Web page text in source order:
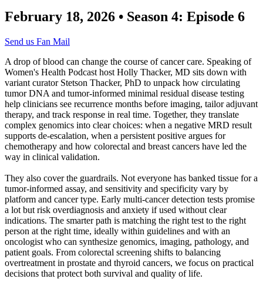
February 18, 2026 • Season 4: Episode 6
Send us Fan Mail
A drop of blood can change the course of cancer care. Speaking of
Women's Health Podcast host Holly Thacker, MD sits down with
variant curator Stetson Thacker, PhD to unpack how circulating
tumor DNA and tumor‑informed minimal residual disease testing
help clinicians see recurrence months before imaging, tailor adjuvant
therapy, and track response in real time. Together, they translate
complex genomics into clear choices: when a negative MRD result
supports de‑escalation, when a persistent positive argues for
chemotherapy and how colorectal and breast cancers have led the
way in clinical validation.
They also cover the guardrails. Not everyone has banked tissue for a
tumor‑informed assay, and sensitivity and specificity vary by
platform and cancer type. Early multi‑cancer detection tests promise
a lot but risk overdiagnosis and anxiety if used without clear
indications. The smarter path is matching the right test to the right
person at the right time, ideally within guidelines and with an
oncologist who can synthesize genomics, imaging, pathology, and
patient goals. From colorectal screening shifts to balancing
overtreatment in prostate and thyroid cancers, we focus on practical
decisions that protect both survival and quality of life.